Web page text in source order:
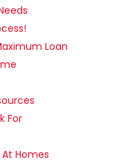
Loan
For
Homes